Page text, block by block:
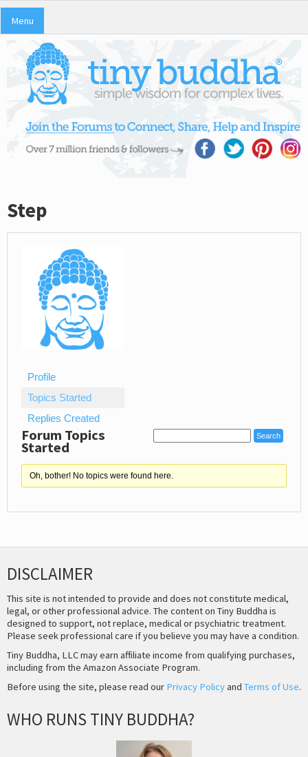
Menu
Step
Profile
Topics Started
Replies Created
Forum Topics
Started
Oh, bother! No topics were found here.
DISCLAIMER
This site is not intended to provide and does not constitute medical,
legal, or other professional advice. The content on Tiny Buddha is
designed to support, not replace, medical or psychiatric treatment.
Please seek professional care if you believe you may have a condition.
Tiny Buddha, LLC may earn affiliate income from qualifying purchases,
including from the Amazon Associate Program.
Before using the site, please read our Privacy Policyand Terms of Use.
WHO RUNS TINY BUDDHA?